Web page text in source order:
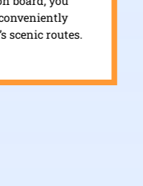
scenic routes.